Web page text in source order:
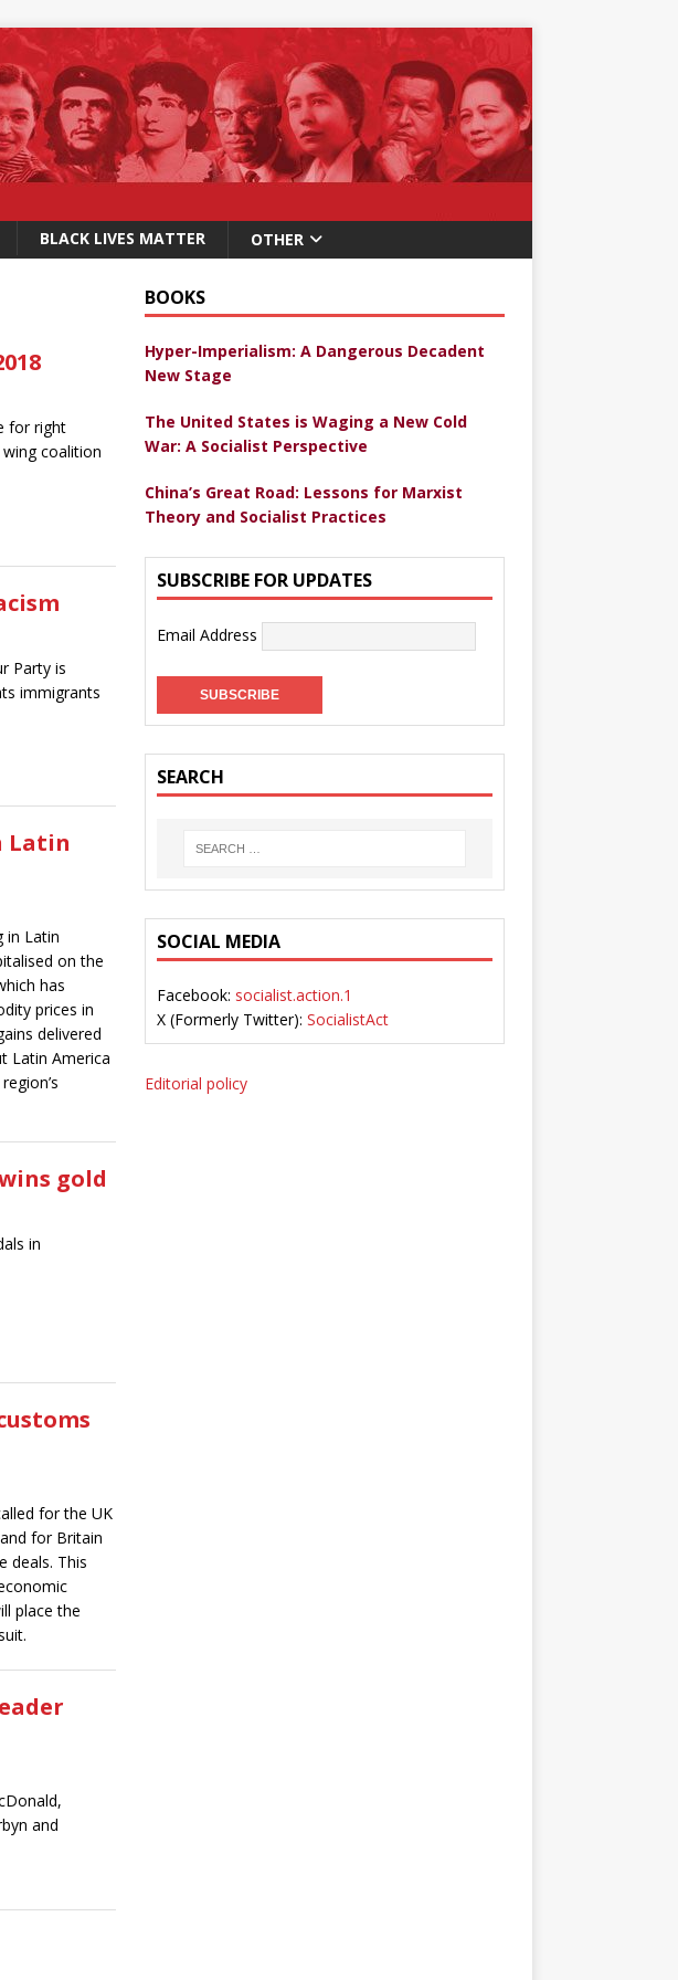
BLACK LIVES MATTER OTHER
for right
coalition
Party is
immigrants
Latin
in Latin
on the
has
prices in
delivered
Latin America
gold
in
for the UK
for Britain
deals. This
place the
and
BOOKS
Hyper-Imperialism: A Dangerous Decadent
New Stage
The United States is Waging a New Cold
War: A Socialist Perspective
China’s Great Road: Lessons for Marxist
Theory and Socialist Practices
SUBSCRIBE FOR UPDATES
Email Address
SEARCH
SOCIAL MEDIA
Facebook: socialist.action.1
X (Formerly Twitter): SocialistAct
Editorial policy